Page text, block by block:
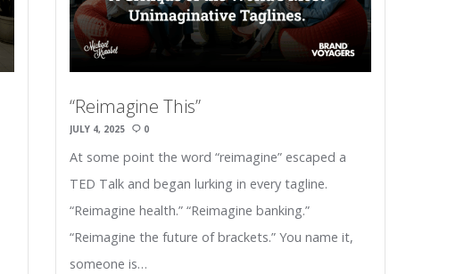
“Reimagine This”
JULY 4, 2025 0
At some point the word “reimagine” escaped a
TED Talk and began lurking in every tagline.
“Reimagine health.” “Reimagine banking.”
“Reimagine the future of brackets.” You name it,
someone is…